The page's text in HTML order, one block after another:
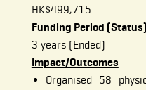
HK$499,715
Funding Period (Status)
3 years (Ended)
Impact/Outcomes
Organised 58